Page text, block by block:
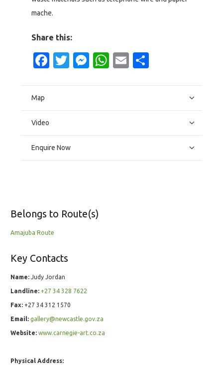
mache.
Share this:
Facebook
Twitter
Messenger
WhatsApp
Email
Map
Video
Enquire Now
Belongs to Route(s)
Amajuba Route
Key Contacts
Name: Judy Jordan
Landline: +27 34 328 7622
Fax: +27 34 312 1570
Email: gallery@newcastle.gov.za
Website: www.carnegie-art.co.za
Physical Address: